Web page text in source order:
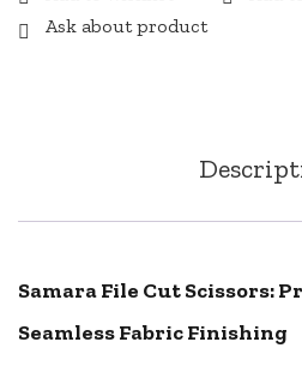
Ask about product
Samara File Cut Scissors:
Seamless Fabric Finishing